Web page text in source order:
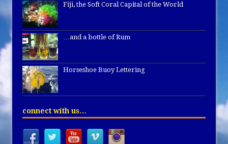
Fiji, the Soft Coral Capital of the World
…and a bottle of Rum
Horseshoe Buoy Lettering
connect with us…